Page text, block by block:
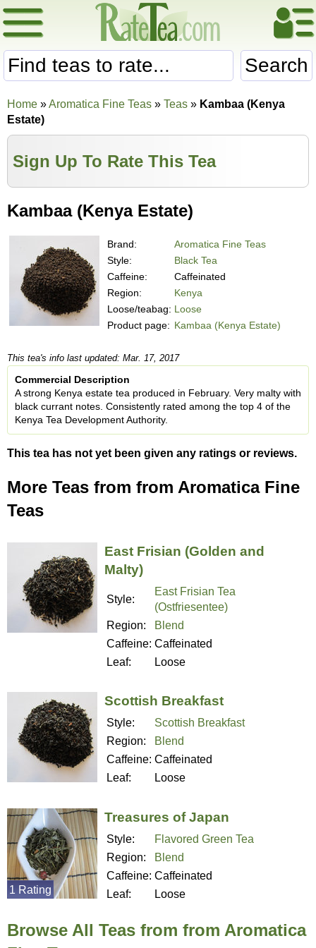
Search
Home »Aromatica Fine Teas » Teas » Kambaa (Kenya
Estate)
Sign Up To Rate This Tea
Kambaa (Kenya Estate)
Brand:
Aromatica Fine Teas
Style:
Black Tea
Caffeine:
Caffeinated
Region:
Kenya
Loose/teabag: Loose
Product page: Kambaa (Kenya Estate)
This tea's info last updated: Mar. 17, 2017
Commercial Description
A strong Kenya estate tea produced in February. Very malty with
black currant notes. Consistently rated among the top 4 of the
Kenya Tea Development Authority.
This tea has not yet been given any ratings or reviews.
More Teas from from Aromatica Fine
Teas
East Frisian (Golden and
Malty)
Style:
East Frisian Tea
(Ostfriesentee)
Region:
Blend
Caffeine: Caffeinated
Leaf:
Loose
Scottish Breakfast
Style:
Scottish Breakfast
Region:
Blend
Caffeine: Caffeinated
Leaf:
Loose
Treasures of Japan
Style:
Flavored Green Tea
Region:
Blend
Caffeine: Caffeinated
Leaf:
Loose
1 Rating
Browse All Teas from from Aromatica